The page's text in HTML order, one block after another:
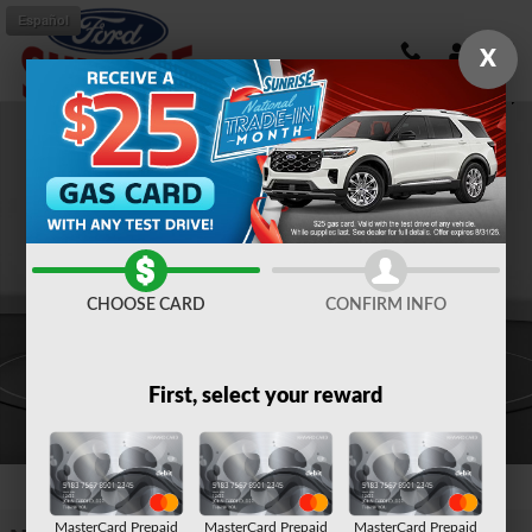
Skip to main content
Español
New 2026 Ford Mustang Mach-E Select SUV Photo 1 of 51
1 of 51 Photos
X
CHOOSE CARD CONFIRM INFO
First, select your reward
MasterCard Prepaid
MasterCard Prepaid
MasterCard Prepaid